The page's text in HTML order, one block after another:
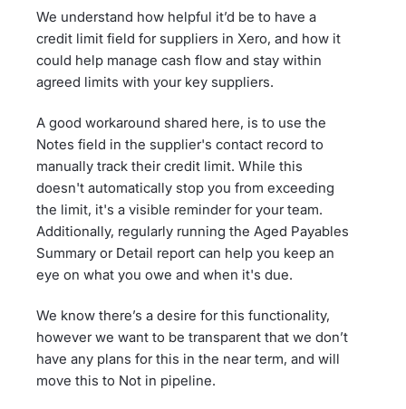
We understand how helpful it’d be to have a
credit limit field for suppliers in Xero, and how it
could help manage cash flow and stay within
agreed limits with your key suppliers.
A good workaround shared here, is to use the
Notes field in the supplier's contact record to
manually track their credit limit. While this
doesn't automatically stop you from exceeding
the limit, it's a visible reminder for your team.
Additionally, regularly running the Aged Payables
Summary or Detail report can help you keep an
eye on what you owe and when it's due.
We know there’s a desire for this functionality,
however we want to be transparent that we don’t
have any plans for this in the near term, and will
move this to Not in pipeline.